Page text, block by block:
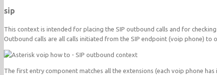
sip
This context is intended for placing the SIP outbound calls and for
Outbound calls are all calls initiated from the SIP endpoint (voip phone) to
The first entry component matches all the extensions (each voip phone